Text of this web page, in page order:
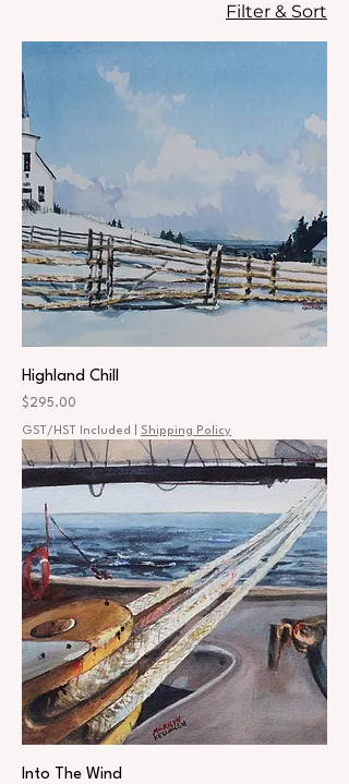
Filter & Sort
Highland Chill
Price
$295.00
GST/HST Included Shipping Policy
Into The Wind